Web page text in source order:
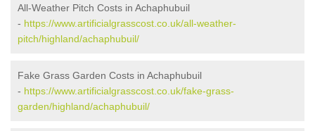
All-Weather Pitch Costs in Achaphubuil
- https://www.artificialgrasscost.co.uk/all-weather-
pitch/highland/achaphubuil/
Fake Grass Garden Costs in Achaphubuil
- https://www.artificialgrasscost.co.uk/fake-grass-
garden/highland/achaphubuil/